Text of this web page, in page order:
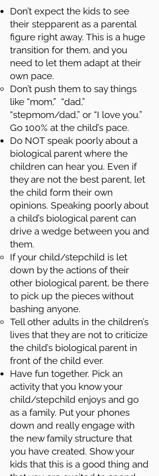
Don’t expect the kids to see
their stepparent as a parental
figure right away. This is a huge
transition for them, and you
need to let them adapt at their
own pace.
Don’t push them to say things
like “mom,” “dad,”
“stepmom/dad,” or “I love you.”
Go 100% at the child’s pace.
Do NOT speak poorly about a
biological parent where the
children can hear you. Even if
they are not the best parent, let
the child form their own
opinions. Speaking poorly about
a child’s biological parent can
drive a wedge between you and
them.
If your child/stepchild is let
down by the actions of their
other biological parent, be there
to pick up the pieces without
bashing anyone.
Tell other adults in the children’s
lives that they are not to criticize
the child’s biological parent in
front of the child ever.
Have fun together. Pick an
activity that you know your
child/stepchild enjoys and go
as a family. Put your phones
down and really engage with
the new family structure that
you have created. Show your
kids that this is a good thing and